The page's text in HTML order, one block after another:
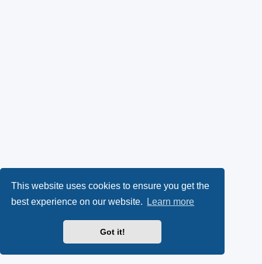
This website uses cookies to ensure you get the
best experience on our website.
Learn more
Got it!